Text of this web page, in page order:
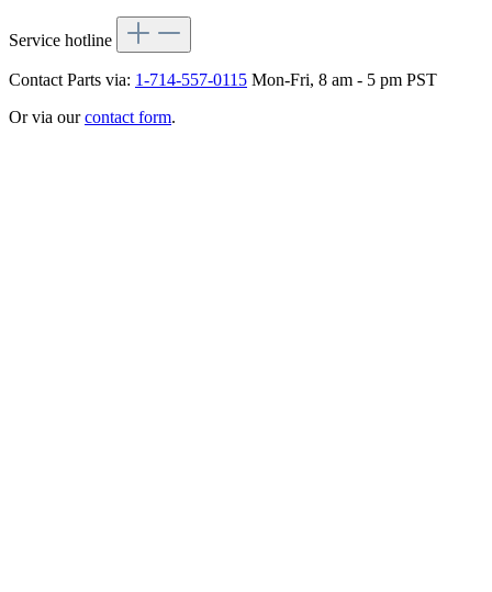
Service hotline
Contact Parts via: 1-714-557-0115 Mon-Fri, 8 am - 5 pm PST
Or via ourcontact form.